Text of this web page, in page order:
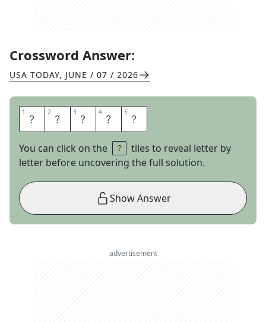
Crossword Answer:
USA TODAY, JUNE / 07 / 2026
1 A 2 R 3 E 4 P 5 A
You can click on the
tiles to reveal letter by
letter before uncovering the full solution.
Show Answer
advertisement